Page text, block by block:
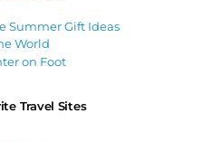
Summer Gift Ideas
World
on Foot
Travel Sites